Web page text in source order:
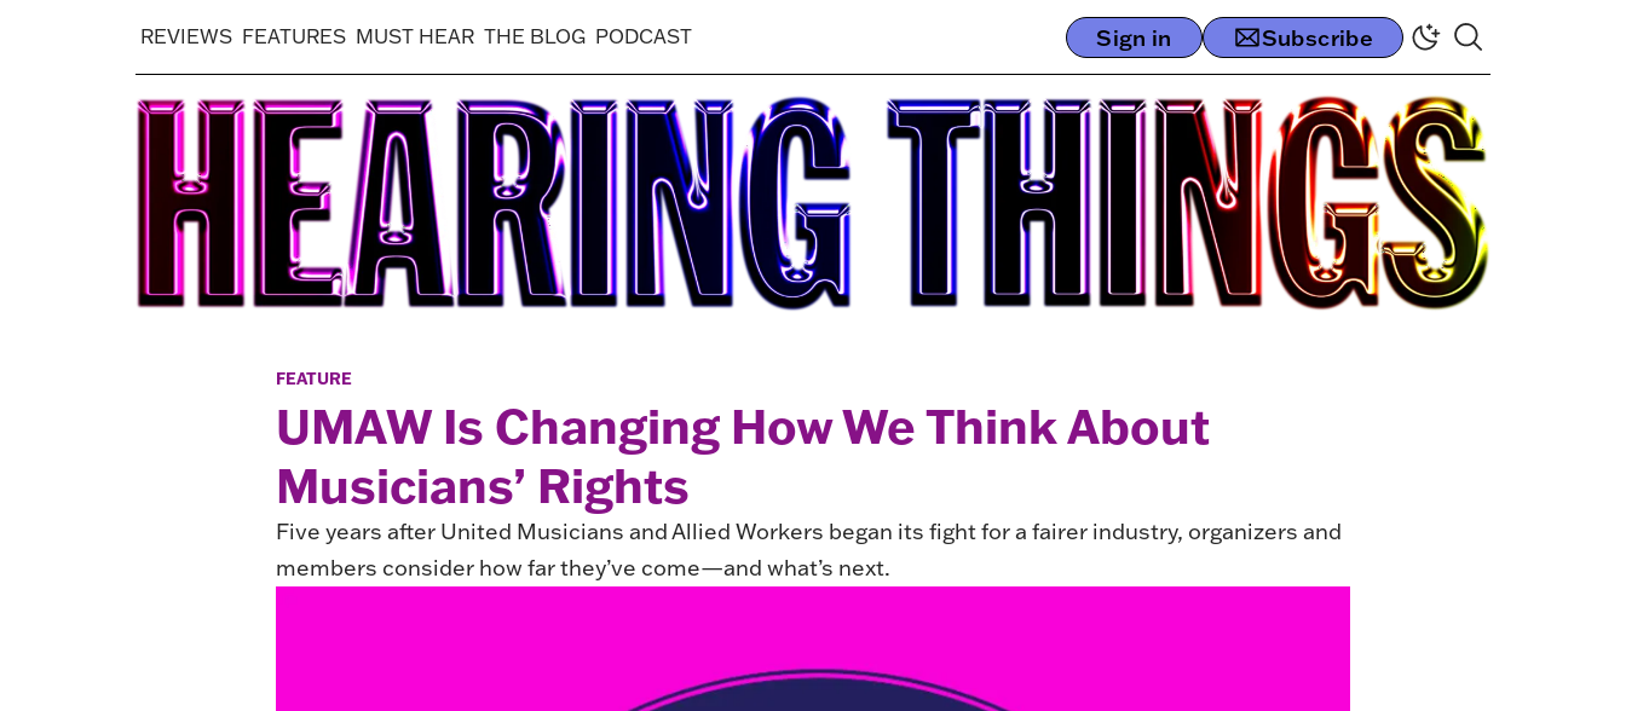
REVIEWS FEATURES MUST HEAR THE BLOG PODCAST Sign in Subscribe
FEATURE
UMAW Is Changing How We Think About
Musicians’ Rights
Five years after United Musicians and Allied Workers began its fight for a fairer industry, organizers and
members consider how far they’ve come—and what’s next.